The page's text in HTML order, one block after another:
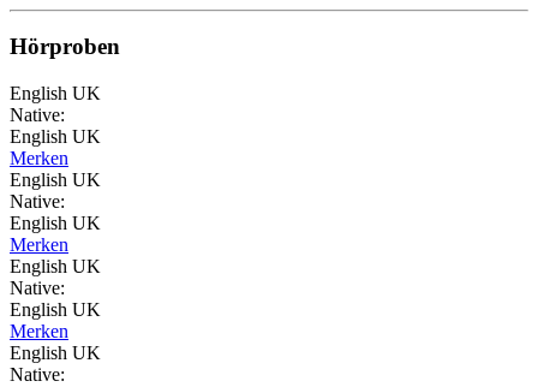
Hörproben
English UK
Native:
English UK
Merken
English UK
Native:
English UK
Merken
English UK
Native:
English UK
Merken
English UK
Native: